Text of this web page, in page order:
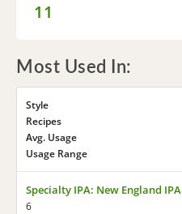
11
Most Used In:
Style
Recipes
Avg. Usage
Usage Range
Specialty IPA: New England IPA
6